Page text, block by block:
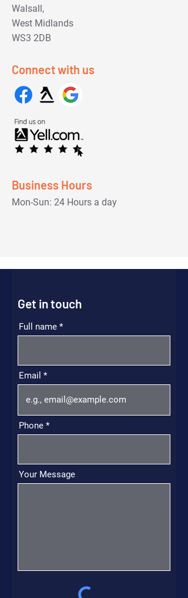
Walsall,
West Midlands
WS3 2DB
Connect with us
Business Hours
Mon-Sun: 24 Hours a day
Get in touch
Full name
Email
Phone
Your Message